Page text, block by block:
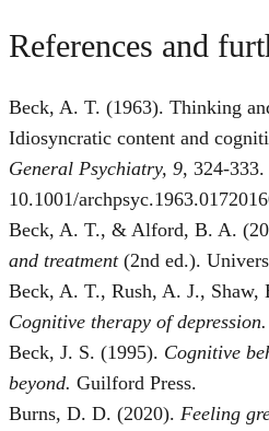
References and
Beck, A. T. (1963). Thinking
Idiosyncratic content and
General Psychiatry, 9, 324-
10.1001/
Beck, A. T., & Alford, B. A.
and treatment (2nd ed.).
Beck, A. T., Rush, A. J.,
Cognitive therapy of depression.
Beck, J. S. (1995). Cognitive
beyond. Guilford Press.
Burns, D. D. (2020). Feeling